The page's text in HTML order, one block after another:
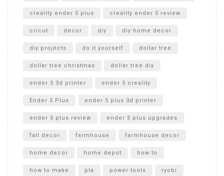
creality ender 5 plus creality ender 5 review
cricut decor diy diy home decor
diy projects do it yourself dollar tree
dollar tree christmas dollar tree diy
ender 5 3d printer ender 5 creality
Ender 5 Plus ender 5 plus 3d printer
ender 5 plus review ender 5 plus upgrades
fall decor farmhouse farmhouse decor
home decor home depot how to
how to make pla power tools ryobi